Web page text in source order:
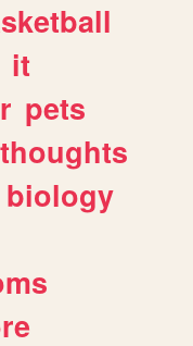
it
pets
thoughts
biology